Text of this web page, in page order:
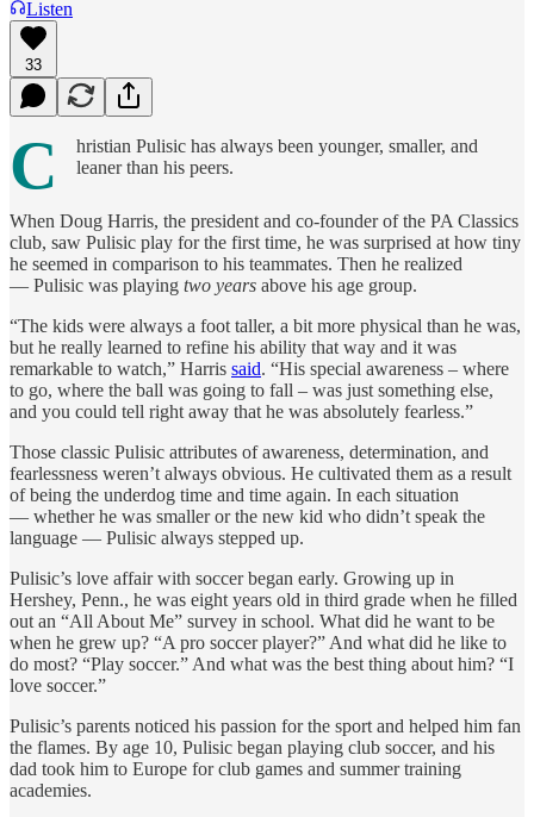
Listen
33
C
hristian Pulisic has always been younger, smaller, and
leaner than his peers.
When Doug Harris, the president and co-founder of the PA Classics
club, saw Pulisic play for the first time, he was surprised at how tiny
he seemed in comparison to his teammates. Then he realized
— Pulisic was playing two years above his age group.
“The kids were always a foot taller, a bit more physical than he was,
but he really learned to refine his ability that way and it was
remarkable to watch,” Harris said. “His special awareness – where
to go, where the ball was going to fall – was just something else,
and you could tell right away that he was absolutely fearless.”
Those classic Pulisic attributes of awareness, determination, and
fearlessness weren’t always obvious. He cultivated them as a result
of being the underdog time and time again. In each situation
— whether he was smaller or the new kid who didn’t speak the
language — Pulisic always stepped up.
Pulisic’s love affair with soccer began early. Growing up in
Hershey, Penn., he was eight years old in third grade when he filled
out an “All About Me” survey in school. What did he want to be
when he grew up? “A pro soccer player?” And what did he like to
do most? “Play soccer.” And what was the best thing about him? “I
love soccer.”
Pulisic’s parents noticed his passion for the sport and helped him fan
the flames. By age 10, Pulisic began playing club soccer, and his
dad took him to Europe for club games and summer training
academies.